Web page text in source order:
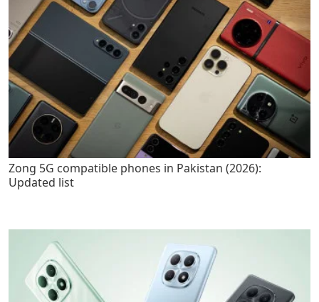
Zong 5G compatible phones in Pakistan (2026):
Updated list